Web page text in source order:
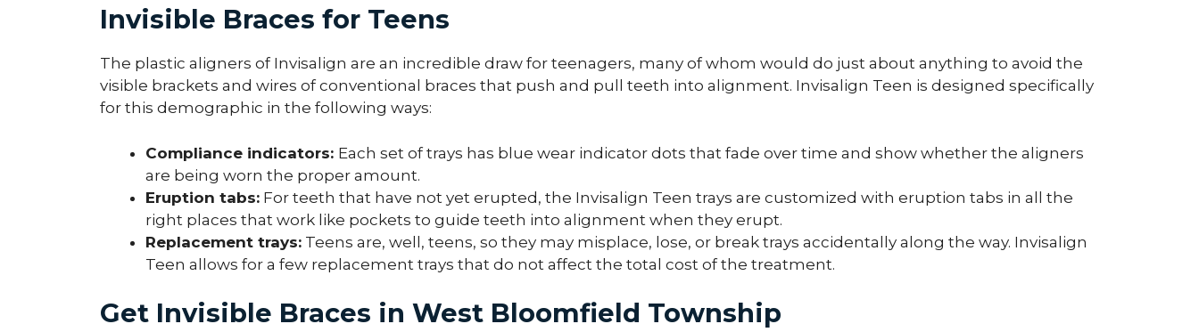
Invisible Braces for Teens
The plastic aligners of Invisalign are an incredible draw for teenagers, many of whom would do just about anything to avoid the
visible brackets and wires of conventional braces that push and pull teeth into alignment. Invisalign Teen is designed specifically
for this demographic in the following ways:
Compliance indicators: Each set of trays has blue wear indicator dots that fade over time and show whether the aligners
are being worn the proper amount.
Eruption tabs: For teeth that have not yet erupted, the Invisalign Teen trays are customized with eruption tabs in all the
right places that work like pockets to guide teeth into alignment when they erupt.
Replacement trays: Teens are, well, teens, so they may misplace, lose, or break trays accidentally along the way. Invisalign
Teen allows for a few replacement trays that do not affect the total cost of the treatment.
Get Invisible Braces in West Bloomfield Township